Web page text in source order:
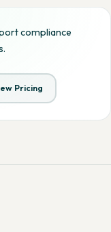
compliance
Pricing